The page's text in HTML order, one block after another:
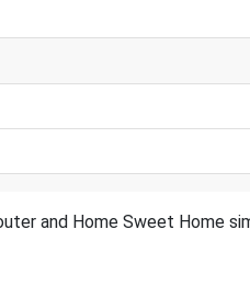
and Home Sweet Home